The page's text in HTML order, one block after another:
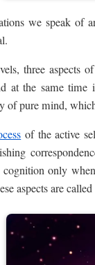
we speak of
three aspects
at the same time
of pure mind,
of the active
cognition only
aspects are